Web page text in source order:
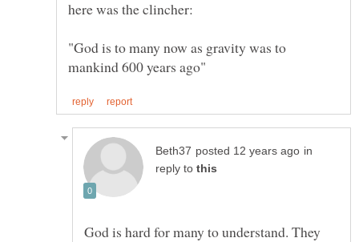
"God is to many now as gravity was to
in
reply to
God is hard for many to understand. They